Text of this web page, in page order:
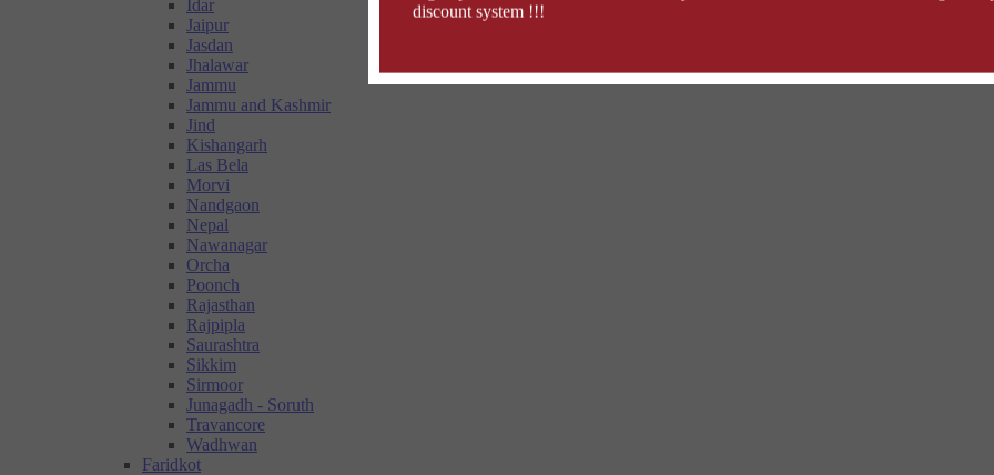
Idar
Jaipur
Jasdan
Jhalawar
Jammu
Jammu and Kashmir
Jind
Kishangarh
Las Bela
Morvi
Nandgaon
Nepal
Nawanagar
Orcha
Poonch
Rajasthan
Rajpipla
Saurashtra
Sikkim
Sirmoor
Junagadh - Soruth
Travancore
Wadhwan
Faridkot
discount system !!!